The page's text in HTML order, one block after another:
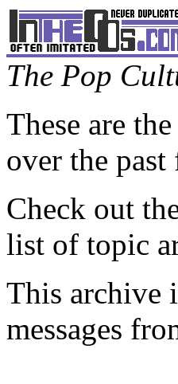
The Pop
These are
over the past
Check out
list of topic
This archive
messages